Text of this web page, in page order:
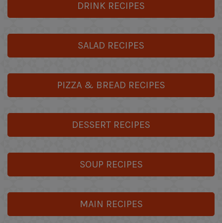
DRINK RECIPES
SALAD RECIPES
PIZZA & BREAD RECIPES
DESSERT RECIPES
SOUP RECIPES
MAIN RECIPES